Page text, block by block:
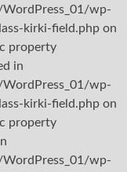
wp-
kirki-field.php on
property
in
wp-
kirki-field.php on
property
wp-